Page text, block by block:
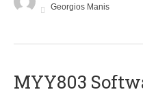
Georgios Manis
MYY803